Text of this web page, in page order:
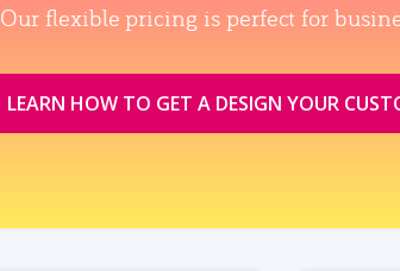
Our flexible pricing is perfect for
LEARN HOW TO GET A DESIGN YOUR